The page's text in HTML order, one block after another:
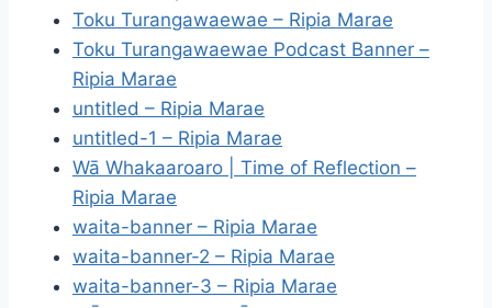
Toku Turangawaewae – Ripia Marae
Toku Turangawaewae Podcast Banner –
Ripia Marae
untitled – Ripia Marae
untitled-1 – Ripia Marae
Wā Whakaaroaro | Time of Reflection –
Ripia Marae
waita-banner – Ripia Marae
waita-banner-2 – Ripia Marae
waita-banner-3 – Ripia Marae